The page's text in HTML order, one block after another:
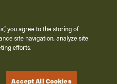
Industries, Inc. All Rights Reserved.
Policy
of Service
you agree to the storing of
site navigation, analyze site
efforts.
Accept All Cookies